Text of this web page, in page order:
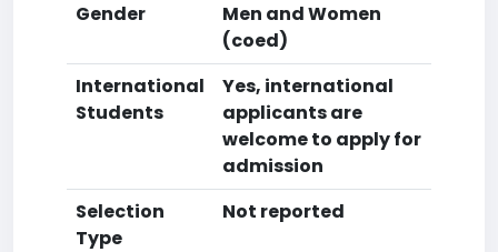
Gender
Men and Women
(coed)
International
Students
Yes, international
applicants are
welcome to apply for
admission
Selection
Type
Not reported